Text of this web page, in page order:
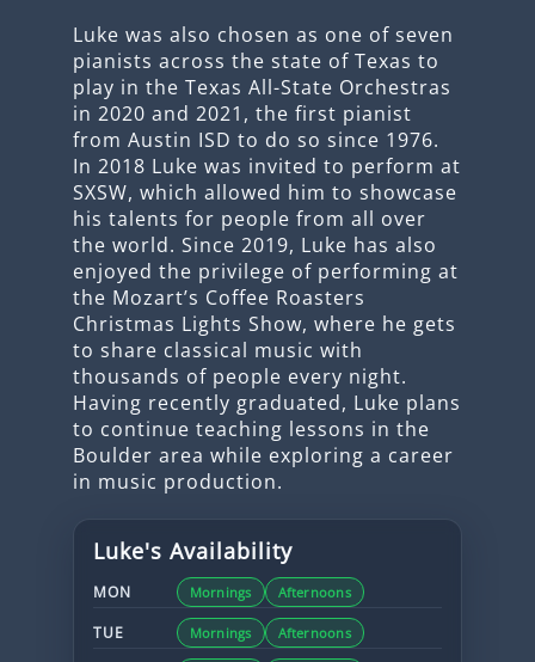
Luke was also chosen as one of seven
pianists across the state of Texas to
play in the Texas All-State Orchestras
in 2020 and 2021, the first pianist
from Austin ISD to do so since 1976.
In 2018 Luke was invited to perform at
SXSW, which allowed him to showcase
his talents for people from all over
the world. Since 2019, Luke has also
enjoyed the privilege of performing at
the Mozart’s Coffee Roasters
Christmas Lights Show, where he gets
to share classical music with
thousands of people every night.
Having recently graduated, Luke plans
to continue teaching lessons in the
Boulder area while exploring a career
in music production.
Luke's Availability
MON Mornings Afternoons
TUE Mornings Afternoons